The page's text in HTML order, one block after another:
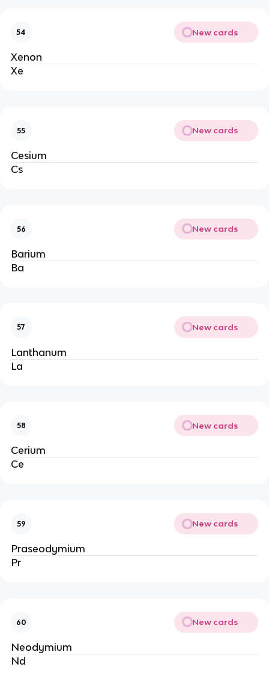
54 New cards
Xenon
Xe
55 New cards
Cesium
Cs
56 New cards
Barium
Ba
57 New cards
Lanthanum
La
58 New cards
Cerium
Ce
59 New cards
Praseodymium
Pr
60 New cards
Neodymium
Nd